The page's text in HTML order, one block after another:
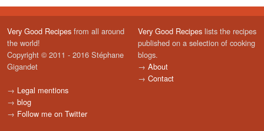
Very Good Recipes from all around
the world!
Copyright © 2011 - 2016 Stéphane
Gigandet
→ Legal mentions
→ blog
→ Follow me on Twitter
Very Good Recipes lists the recipes
published on a selection of cooking
blogs.
→ About
→ Contact